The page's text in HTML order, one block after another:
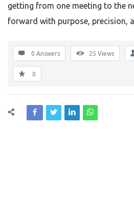
getting from one meeting to the
forward with purpose, precision,
0 Answers 25 Views
0